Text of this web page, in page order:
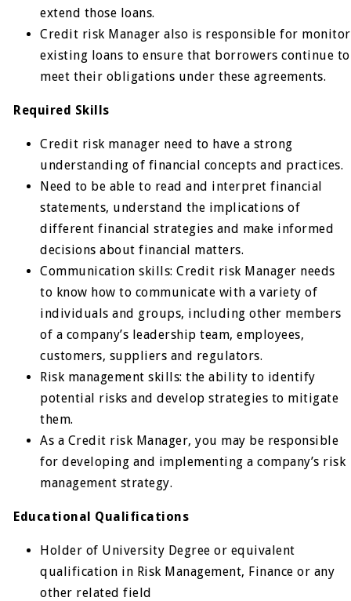
extend those loans.
Credit risk Manager also is responsible for monitor
existing loans to ensure that borrowers continue to
meet their obligations under these agreements.
Required Skills
Credit risk manager need to have a strong
understanding of financial concepts and practices.
Need to be able to read and interpret financial
statements, understand the implications of
different financial strategies and make informed
decisions about financial matters.
Communication skills: Credit risk Manager needs
to know how to communicate with a variety of
individuals and groups, including other members
of a company’s leadership team, employees,
customers, suppliers and regulators.
Risk management skills: the ability to identify
potential risks and develop strategies to mitigate
them.
As a Credit risk Manager, you may be responsible
for developing and implementing a company’s risk
management strategy.
Educational Qualifications
Holder of University Degree or equivalent
qualification in Risk Management, Finance or any
other related field